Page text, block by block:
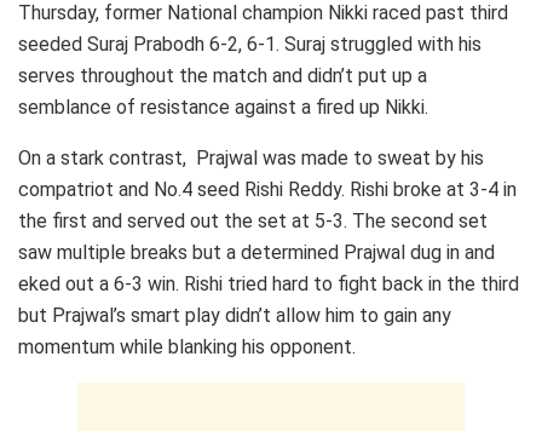
Thursday, former National champion Nikki raced past third
seeded Suraj Prabodh 6-2, 6-1. Suraj struggled with his
serves throughout the match and didn’t put up a
semblance of resistance against a fired up Nikki.
On a stark contrast, Prajwal was made to sweat by his
compatriot and No.4 seed Rishi Reddy. Rishi broke at 3-4 in
the first and served out the set at 5-3. The second set
saw multiple breaks but a determined Prajwal dug in and
eked out a 6-3 win. Rishi tried hard to fight back in the third
but Prajwal’s smart play didn’t allow him to gain any
momentum while blanking his opponent.